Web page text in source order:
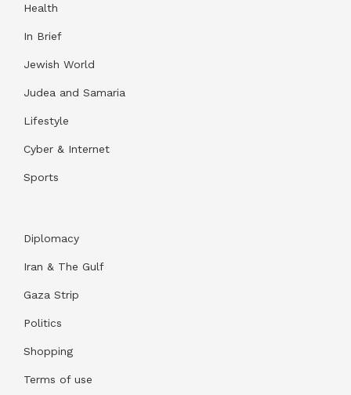
Health
In Brief
Jewish World
Judea and Samaria
Lifestyle
Cyber & Internet
Sports
Diplomacy
Iran & The Gulf
Gaza Strip
Politics
Shopping
Terms of use